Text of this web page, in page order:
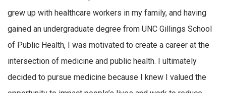
grew up with healthcare workers in my family, and having
gained an undergraduate degree from UNC Gillings School
of Public Health, I was motivated to create a career at the
intersection of medicine and public health. I ultimately
decided to pursue medicine because I knew I valued the